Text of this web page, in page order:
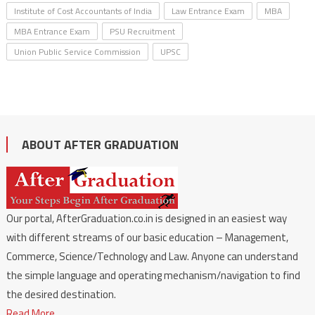
Institute of Cost Accountants of India Law Entrance Exam
MBA
MBA Entrance Exam
PSU Recruitment
Union Public Service Commission
UPSC
ABOUT AFTER GRADUATION
Our portal, AfterGraduation.co.in is designed in an easiest way
with different streams of our basic education – Management,
Commerce, Science/Technology and Law. Anyone can understand
the simple language and operating mechanism/navigation to find
the desired destination.